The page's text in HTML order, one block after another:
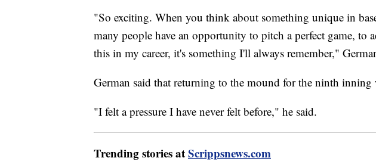
"So exciting. When you think about something unique in
many people have an opportunity to pitch a perfect game, to
this in my career, it's something I'll always remember,"
German said that returning to the mound for the ninth
"I felt a pressure I have never felt before," he said.
Trending stories atScrippsnews.com